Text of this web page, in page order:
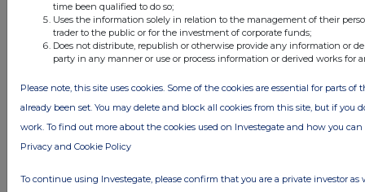
time been qualified to do so;
Uses the information solely in relation to the management of their
trader to the public or for the investment of corporate funds;
Does not distribute, republish or otherwise provide any information or
party in any manner or use or process information or derived works for
Please note, this site uses cookies. Some of the cookies are essential for parts of
already been set. You may delete and block all cookies from this site, but if you
work. To find out more about the cookies used on Investegate and how you
Privacy and Cookie Policy
To continue using Investegate, please confirm that you are a private investor as